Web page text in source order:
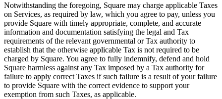
Notwithstanding the foregoing, Square may charge applicable Taxes
on Services, as required by law, which you agree to pay, unless you
provide Square with timely appropriate, complete, and accurate
information and documentation satisfying the legal and Tax
requirements of the relevant governmental or Tax authority to
establish that the otherwise applicable Tax is not required to be
charged by Square. You agree to fully indemnify, defend and hold
Square harmless against any Tax imposed by a Tax authority for
failure to apply correct Taxes if such failure is a result of your failure
to provide Square with the correct evidence to support your
exemption from such Taxes, as applicable.